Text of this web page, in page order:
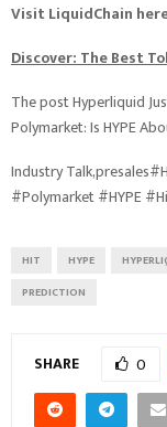
Visit LiquidChain
Discover: The Best
The post Hyperliquid
Polymarket: Is HYPE
Industry
#Polymarket #HYPE
HIT HYPE
PREDICTION
SHARE 0